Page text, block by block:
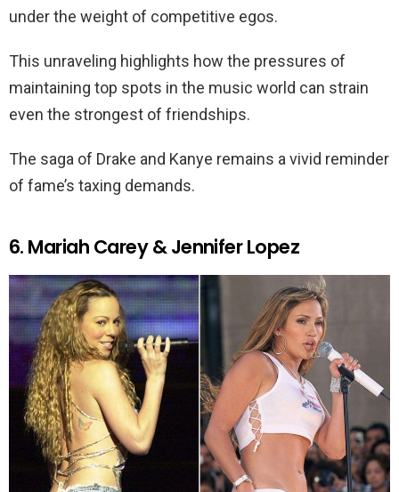
under the weight of competitive egos.
This unraveling highlights how the pressures of
maintaining top spots in the music world can strain
even the strongest of friendships.
The saga of Drake and Kanye remains a vivid reminder
of fame’s taxing demands.
6. Mariah Carey & Jennifer Lopez